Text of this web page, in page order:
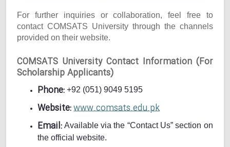
For further inquiries or collaboration, feel free to
contact COMSATS University through the channels
provided on their website.
COMSATS University Contact Information (For
Scholarship Applicants)
Phone: +92 (051) 9049 5195
Website:www.comsats.edu.pk
Email: Available via the “Contact Us” section on
the official website.